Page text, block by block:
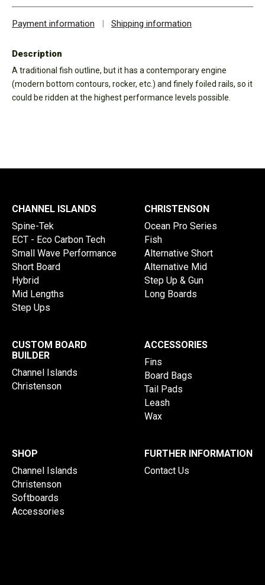
Payment information | Shipping information
Description
A traditional fish outline, but it has a contemporary engine
(modern bottom contours, rocker, etc.) and finely foiled rails, so it
could be ridden at the highest performance levels possible.
CHANNEL ISLANDS
Spine-Tek
ECT - Eco Carbon Tech
Small Wave Performance
Short Board
Hybrid
Mid Lengths
Step Ups
CHRISTENSON
Ocean Pro Series
Fish
Alternative Short
Alternative Mid
Step Up & Gun
Long Boards
CUSTOM BOARD
BUILDER
Channel Islands
Christenson
ACCESSORIES
Fins
Board Bags
Tail Pads
Leash
Wax
SHOP
Channel Islands
Christenson
Softboards
Accessories
FURTHER INFORMATION
Contact Us